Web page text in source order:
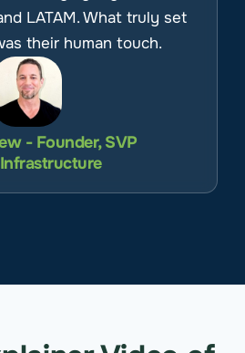
LATAM. What truly set
their human touch.
- Founder, SVP